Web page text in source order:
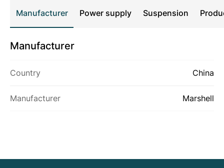
Manufacturer Power supply Suspension
Manufacturer
Country China
Manufacturer Marshell